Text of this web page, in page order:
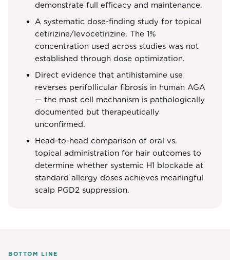
demonstrate full efficacy and maintenance.
A systematic dose-finding study for topical
cetirizine/levocetirizine. The 1%
concentration used across studies was not
established through dose optimization.
Direct evidence that antihistamine use
reverses perifollicular fibrosis in human AGA
— the mast cell mechanism is pathologically
documented but therapeutically
unconfirmed.
Head-to-head comparison of oral vs.
topical administration for hair outcomes to
determine whether systemic H1 blockade at
standard allergy doses achieves meaningful
scalp PGD2 suppression.
BOTTOM LINE